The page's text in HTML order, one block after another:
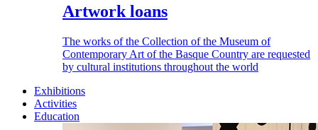
Artwork loans
The works of the Collection of the Museum of
Contemporary Art of the Basque Country are requested
by cultural institutions throughout the world
Exhibitions
Activities
Education